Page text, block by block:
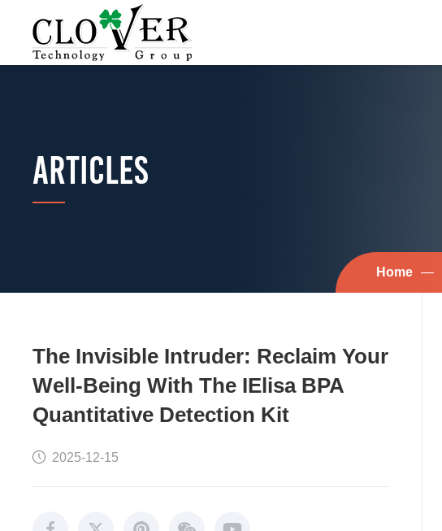
ARTICLES
Home —
The Invisible Intruder: Reclaim Your
Well-Being With The IElisa BPA
Quantitative Detection Kit
2025-12-15